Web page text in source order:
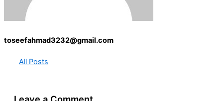
toseefahmad3232@gmail.com
All Posts
Leave a Comment